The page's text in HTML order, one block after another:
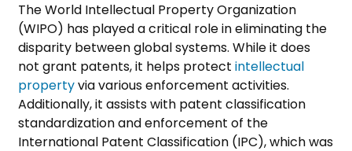
The World Intellectual Property Organization
(WIPO) has played a critical role in eliminating the
disparity between global systems. While it does
not grant patents, it helps protect intellectual
propertyvia various enforcement activities.
Additionally, it assists with patent classification
standardization and enforcement of the
International Patent Classification (IPC), which was